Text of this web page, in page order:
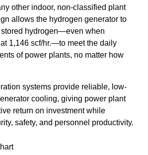
other indoor, non-classified plant
allows the hydrogen generator to
hydrogen—even when
1,146 scf/hr.—to meet the daily
of power plants, no matter how
systems provide reliable, low-
cooling, giving power plant
return on investment while
safety, and personnel productivity.